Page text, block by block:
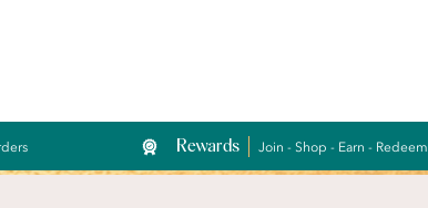
Rewards Join - Shop - Earn - Redeem